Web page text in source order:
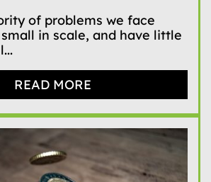
of problems we face
in scale, and have little
READ MORE